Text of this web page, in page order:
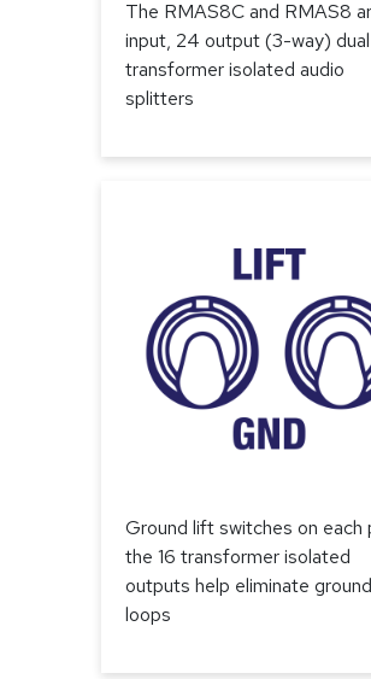
The RMAS8C and RMAS8
input, 24 output (3-way) dual
transformer isolated audio
splitters
Ground lift switches on each
the 16 transformer isolated
outputs help eliminate ground
loops